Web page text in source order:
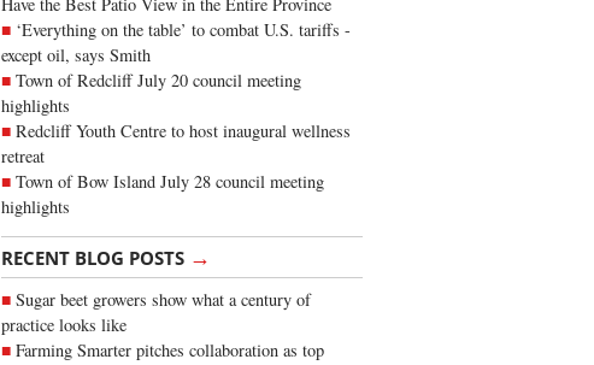
‘Everything on the table’ to combat U.S. tariffs -
except oil, says Smith
Town of Redcliff July 20 council meeting
highlights
Redcliff Youth Centre to host inaugural wellness
retreat
Town of Bow Island July 28 council meeting
highlights
RECENT BLOG POSTS →
Sugar beet growers show what a century of
practice looks like
Farming Smarter pitches collaboration as top